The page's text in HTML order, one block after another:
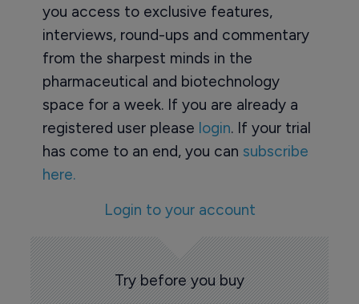
you access to exclusive features,
interviews, round-ups and commentary
from the sharpest minds in the
pharmaceutical and biotechnology
space for a week. If you are already a
registered user please login. If your trial
has come to an end, you can subscribe
here.
Login to your account
Try before you buy